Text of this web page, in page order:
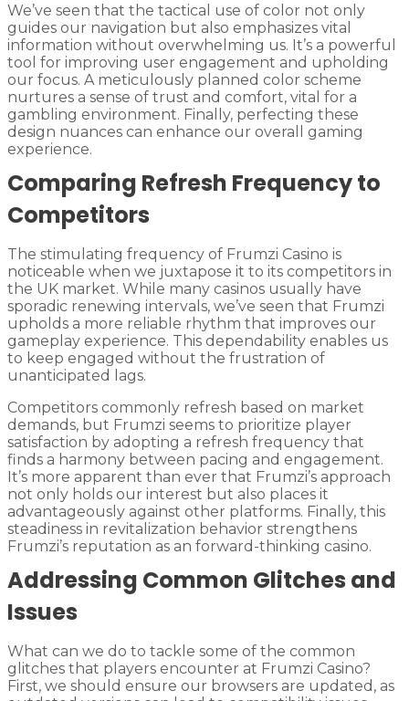
We’ve seen that the tactical use of color not only
guides our navigation but also emphasizes vital
information without overwhelming us. It’s a powerful
tool for improving user engagement and upholding
our focus. A meticulously planned color scheme
nurtures a sense of trust and comfort, vital for a
gambling environment. Finally, perfecting these
design nuances can enhance our overall gaming
experience.
Comparing Refresh Frequency to
Competitors
The stimulating frequency of Frumzi Casino is
noticeable when we juxtapose it to its competitors in
the UK market. While many casinos usually have
sporadic renewing intervals, we’ve seen that Frumzi
upholds a more reliable rhythm that improves our
gameplay experience. This dependability enables us
to keep engaged without the frustration of
unanticipated lags.
Competitors commonly refresh based on market
demands, but Frumzi seems to prioritize player
satisfaction by adopting a refresh frequency that
finds a harmony between pacing and engagement.
It’s more apparent than ever that Frumzi’s approach
not only holds our interest but also places it
advantageously against other platforms. Finally, this
steadiness in revitalization behavior strengthens
Frumzi’s reputation as an forward-thinking casino.
Addressing Common Glitches and
Issues
What can we do to tackle some of the common
glitches that players encounter at Frumzi Casino?
First, we should ensure our browsers are updated, as